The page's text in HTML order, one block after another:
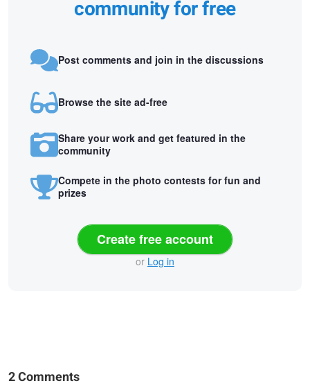
community for free
Post comments and join in the discussions
Browse the site ad-free
Share your work and get featured in the
community
Compete in the photo contests for fun and
prizes
Create free account
or Log in
2 Comments